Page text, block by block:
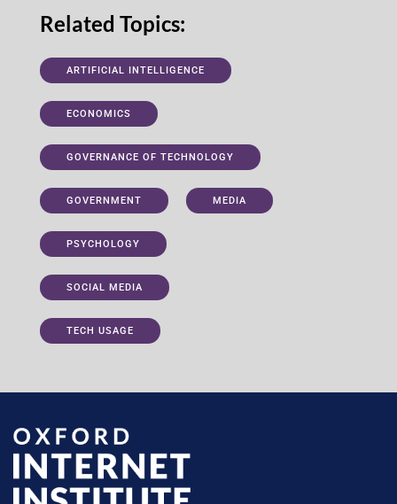
Related Topics:
ARTIFICIAL INTELLIGENCE
ECONOMICS
GOVERNANCE OF TECHNOLOGY
GOVERNMENT MEDIA
PSYCHOLOGY
SOCIAL MEDIA
TECH USAGE